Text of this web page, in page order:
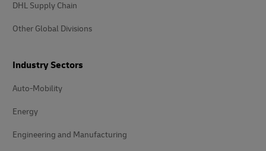
DHL Supply Chain
Other Global Divisions
Industry Sectors
Auto-Mobility
Energy
Engineering and Manufacturing